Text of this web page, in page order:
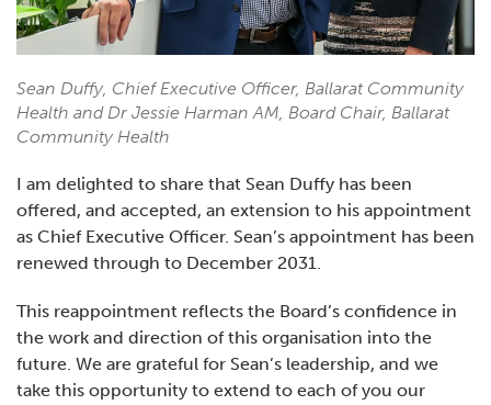
Sean Duffy, Chief Executive Officer, Ballarat Community
Health and Dr Jessie Harman AM, Board Chair, Ballarat
Community Health
I am delighted to share that Sean Duffy has been
offered, and accepted, an extension to his appointment
as Chief Executive Officer. Sean’s appointment has been
renewed through to December 2031.
This reappointment reflects the Board’s confidence in
the work and direction of this organisation into the
future. We are grateful for Sean’s leadership, and we
take this opportunity to extend to each of you our